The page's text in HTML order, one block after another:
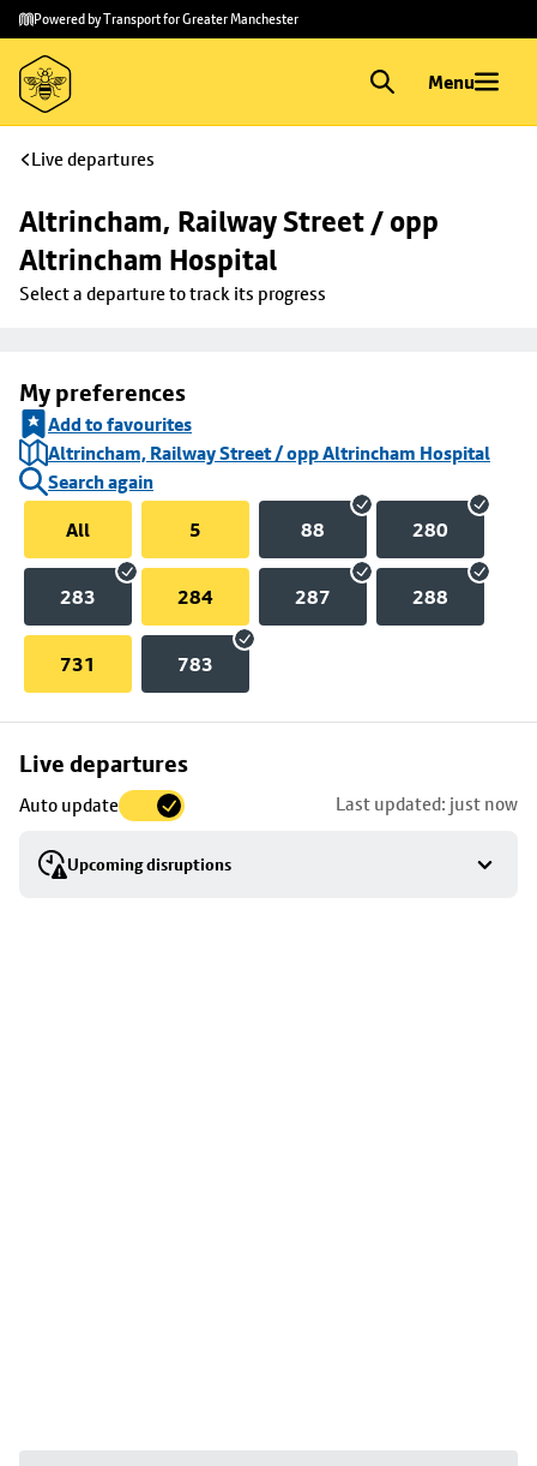
Skip to
main
content
Skip
to
footer
Powered by Transport for Greater Manchester
Menu
Live departures
Altrincham, Railway Street / opp
Altrincham Hospital
Select a departure to track its progress
My preferences
Add to favourites
Altrincham, Railway Street / opp Altrincham Hospital
Search again
All
5 88 280
283 284 287 288
731 783
Live departures
Auto update Last updated: just now
Upcoming disruptions
Skip
to
stop
details